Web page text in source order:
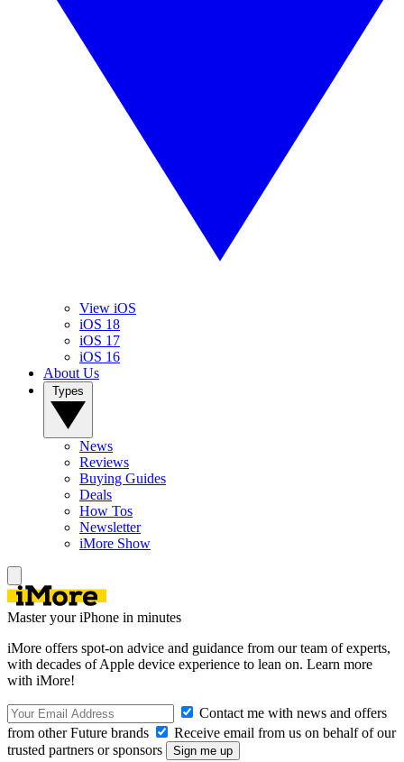
View iOS
iOS 18
iOS 17
iOS 16
About Us
News
Reviews
Buying Guides
Deals
How Tos
Newsletter
iMore Show
Master your iPhone in minutes
iMore offers spot-on advice and guidance from our team of experts,
with decades of Apple device experience to lean on. Learn more
with iMore!
Contact me with news and offers
from other Future brands
Receive email from us on behalf of our
trusted partners or sponsors